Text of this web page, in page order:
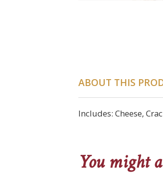
ABOUT THIS
Includes: Cheese,
You might